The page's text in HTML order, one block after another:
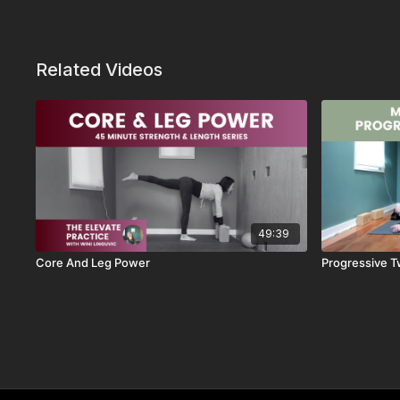
Related Videos
49:39
Core And Leg Power Progressive